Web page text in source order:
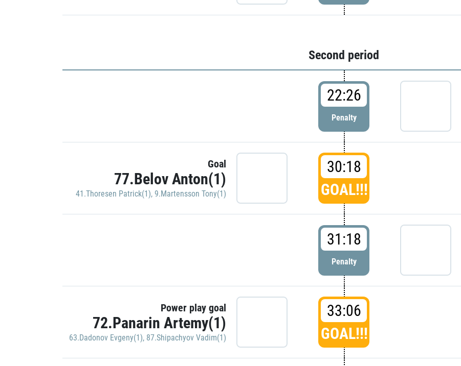
Second period
22:26
Penalty
Goal
77.Belov Anton(1)
41.Thoresen Patrick(1), 9.Martensson Tony(1)
30:18
GOAL!!!
31:18
Penalty
Power play goal
72.Panarin Artemy(1)
63.Dadonov Evgeny(1), 87.Shipachyov Vadim(1)
33:06
GOAL!!!